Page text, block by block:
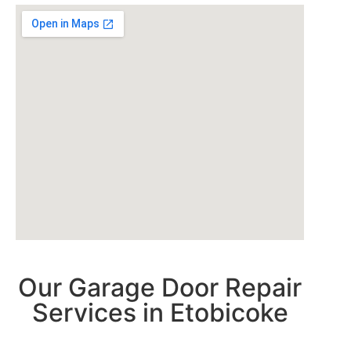
Our Garage Door Repair
Services in Etobicoke